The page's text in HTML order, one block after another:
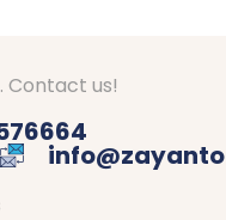
Contact us!